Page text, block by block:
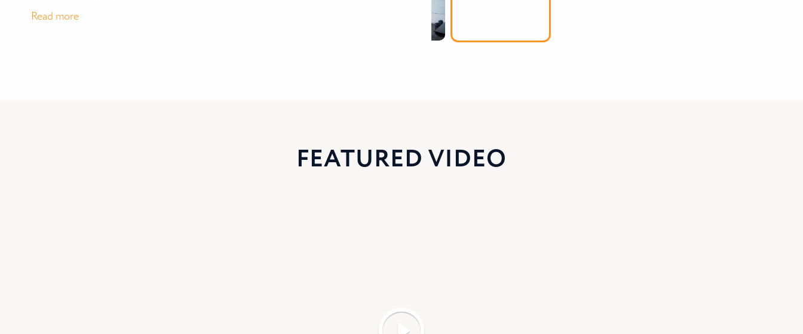
Read more:
FEATURED VIDEO